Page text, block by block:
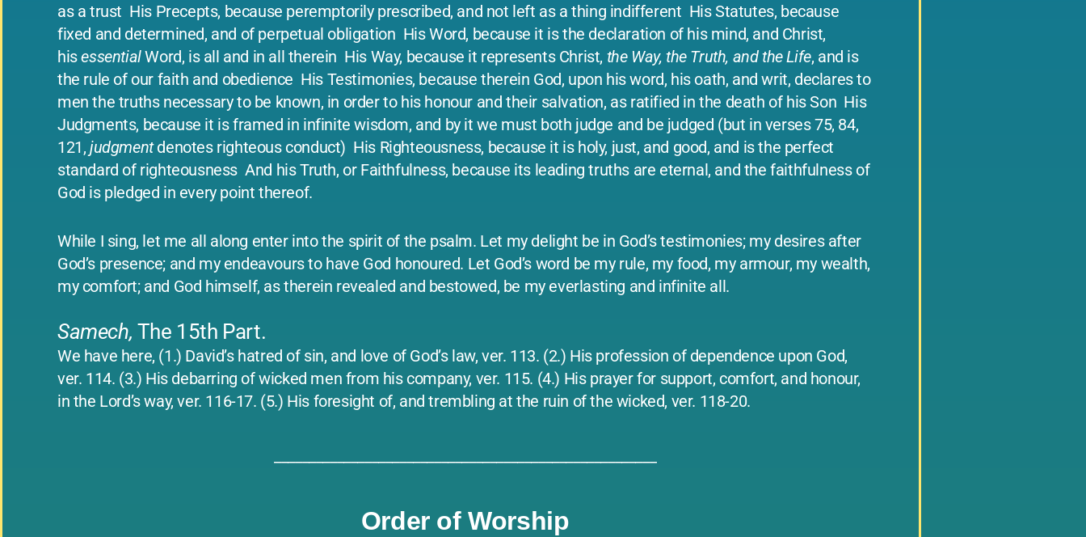
as a trust ­ His Precepts, because peremptorily prescribed, and not left as a thing indifferent ­ His Statutes, because
fixed and determined, and of perpetual obligation ­ His Word, because it is the declaration of his mind, and Christ,
hisessentialWord, is all and in all therein ­ His Way, because it represents Christ, the Way, the Truth, and the Life, and is
the rule of our faith and obedience ­ His Testimonies, because therein God, upon his word, his oath, and writ, declares to
men the truths necessary to be known, in order to his honour and their salvation, as ratified in the death of his Son ­ His
Judgments, because it is framed in infinite wisdom, and by it we must both judge and be judged (but in verses 75, 84,
121,judgmentdenotes righteous conduct) ­ His Righteousness, because it is holy, just, and good, and is the perfect
standard of righteousness ­ And his Truth, or Faithfulness, because its leading truths are eternal, and the faithfulness of
God is pledged in every point thereof.
While I sing, let me all along enter into the spirit of the psalm. Let my delight be in God’s testimonies; my desires after
God’s presence; and my endeavours to have God honoured. Let God’s word be my rule, my food, my armour, my wealth,
my comfort; and God himself, as therein revealed and bestowed, be my everlasting and infinite all.
Samech, The 15th Part.
We have here, (1.) David’s hatred of sin, and love of God’s law, ver. 113. (2.) His profession of dependence upon God,
ver. 114. (3.) His debarring of wicked men from his company, ver. 115. (4.) His prayer for support, comfort, and honour,
in the Lord’s way, ver. 116-17. (5.) His foresight of, and trembling at the ruin of the wicked, ver. 118-20.
Order of Worship